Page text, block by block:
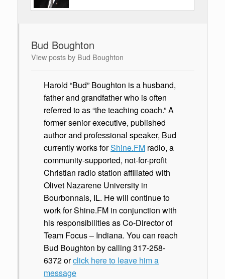
Bud Boughton
View posts by Bud Boughton
Harold “Bud” Boughton is a husband,
father and grandfather who is often
referred to as “the teaching coach.” A
former senior executive, published
author and professional speaker, Bud
currently works forShine.FM radio, a
community-supported, not-for-profit
Christian radio station affiliated with
Olivet Nazarene University in
Bourbonnais, IL. He will continue to
work for Shine.FM in conjunction with
his responsibilities as Co-Director of
Team Focus – Indiana. You can reach
Bud Boughton by calling 317-258-
6372 orclick here to leave him a
message